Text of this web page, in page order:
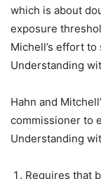
which is about
exposure
Michell’s effort
Understanding
Hahn and
commissioner to
Understanding
Requires that